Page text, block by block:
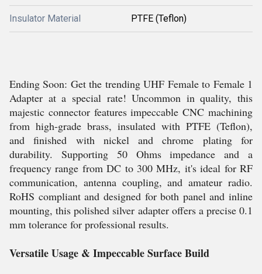
Insulator Material PTFE (Teflon)
Ending Soon: Get the trending UHF Female to Female 1
Adapter at a special rate! Uncommon in quality, this
majestic connector features impeccable CNC machining
from high-grade brass, insulated with PTFE (Teflon),
and finished with nickel and chrome plating for
durability. Supporting 50 Ohms impedance and a
frequency range from DC to 300 MHz, it's ideal for RF
communication, antenna coupling, and amateur radio.
RoHS compliant and designed for both panel and inline
mounting, this polished silver adapter offers a precise 0.1
mm tolerance for professional results.
Versatile Usage & Impeccable Surface Build